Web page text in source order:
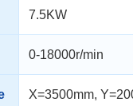
7.5KW
0-18000r/min
X=3500mm,